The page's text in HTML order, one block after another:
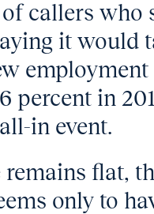
callers who
it would
percent in
in event.
flat,
only to